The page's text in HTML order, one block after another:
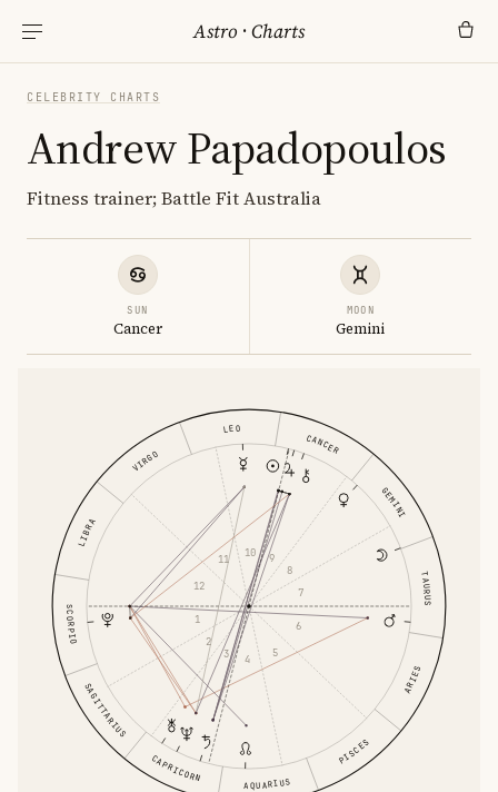
Astro ·Charts
CELEBRITY CHARTS
Andrew Papadopoulos
Fitness trainer; Battle Fit Australia
SUN
Cancer
MOON
Gemini
ARIES
TAURUS
GEMINI
CANCER
LEO
VIRGO
LIBRA
SCORPIO
SAGITTARIUS
CAPRICORN AQUARIUS
PISCES
1
2
3 4
5
6
7
8
9
10
11
12